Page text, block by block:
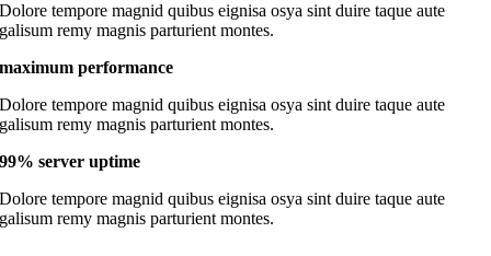
Dolore tempore magnid quibus eignisa osya sint duire taque aute
galisum remy magnis parturient montes.
maximum performance
Dolore tempore magnid quibus eignisa osya sint duire taque aute
galisum remy magnis parturient montes.
99% server uptime
Dolore tempore magnid quibus eignisa osya sint duire taque aute
galisum remy magnis parturient montes.